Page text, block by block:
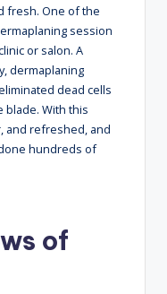
fresh. One of the
session
or salon. A
dermaplaning
dead cells
blade. With this
and refreshed, and
hundreds of
of